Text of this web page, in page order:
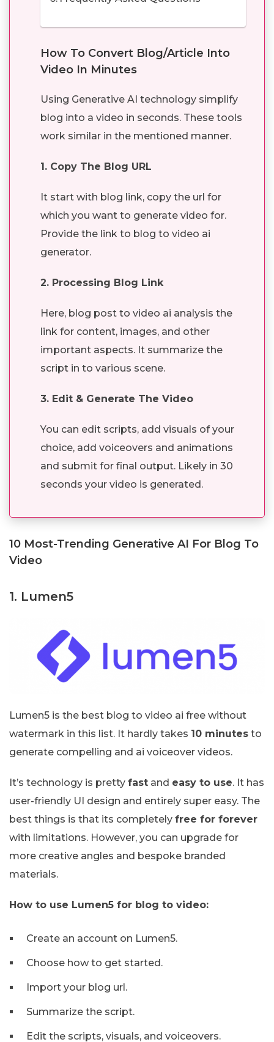
How To Convert Blog/Article Into
Video In Minutes
Using Generative AI technology simplify
blog into a video in seconds. These tools
work similar in the mentioned manner.
1. Copy The Blog URL
It start with blog link, copy the url for
which you want to generate video for.
Provide the link to blog to video ai
generator.
2. Processing Blog Link
Here, blog post to video ai analysis the
link for content, images, and other
important aspects. It summarize the
script in to various scene.
3. Edit & Generate The Video
You can edit scripts, add visuals of your
choice, add voiceovers and animations
and submit for final output. Likely in 30
seconds your video is generated.
10 Most-Trending Generative AI For Blog To
Video
1. Lumen5
Lumen5 is the best blog to video ai free without
watermark in this list. It hardly takes 10 minutes to
generate compelling and ai voiceover videos.
It’s technology is pretty fast and easy to use. It has
user-friendly UI design and entirely super easy. The
best things is that its completely free for forever
with limitations. However, you can upgrade for
more creative angles and bespoke branded
materials.
How to use Lumen5 for blog to video:
Create an account on Lumen5.
Choose how to get started.
Import your blog url.
Summarize the script.
Edit the scripts, visuals, and voiceovers.